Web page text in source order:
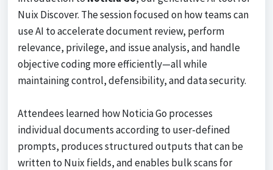
Nuix Discover. The session focused on how teams can
use AI to accelerate document review, perform
relevance, privilege, and issue analysis, and handle
objective coding more efficiently—all while
maintaining control, defensibility, and data security.
Attendees learned how Noticia Go processes
individual documents according to user-defined
prompts, produces structured outputs that can be
written to Nuix fields, and enables bulk scans for